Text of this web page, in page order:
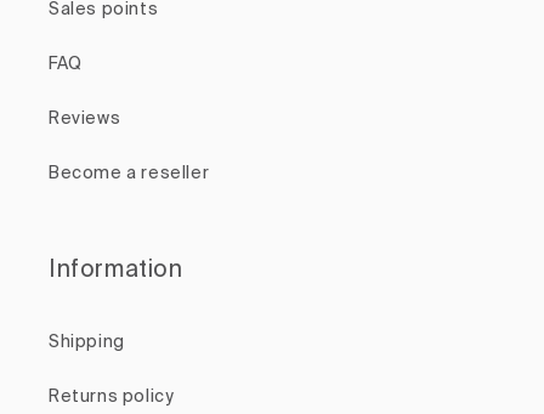
Sales points
FAQ
Reviews
Become a reseller
Information
Shipping
Returns policy